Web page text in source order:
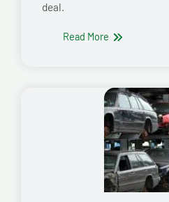
deal.
Read More